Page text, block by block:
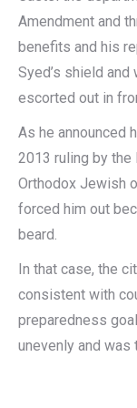
Amendment and
benefits and his
Syed’s shield and
escorted out in
As he announced
2013 ruling by the
Orthodox Jewish
forced him out
beard.
In that case, the
consistent with
preparedness
unevenly and